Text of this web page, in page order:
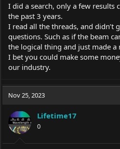
I did a search, only a few results
the past 3 years.
I read all the threads, and didn’t
questions. Such as if the beam
the logical thing and just made a
I bet you could make some
our industry.
Nov 25, 2023
Lifetime17
0